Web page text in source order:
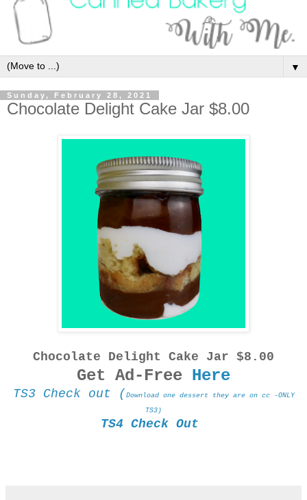
▼
Sunday, February 28, 2021
Chocolate Delight Cake Jar $8.00
Chocolate Delight Cake Jar $8.00
Get Ad-Free Here
TS3 Check out (Download one dessert they are on cc -ONLY
TS3)
TS4 Check Out